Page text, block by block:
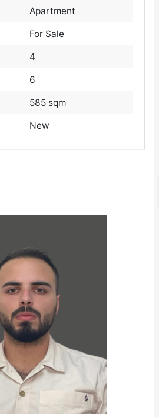
Apartment
For Sale
4
6
585 sqm
New